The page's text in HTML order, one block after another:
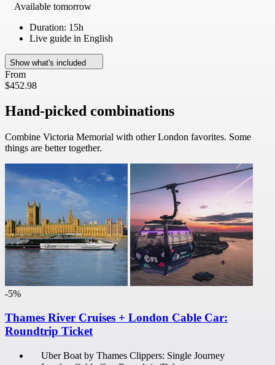
Available tomorrow
Duration: 15h
Live guide in English
Show what's included
From
$452.98
Hand-picked combinations
Combine Victoria Memorial with other London favorites. Some
things are better together.
-5%
Thames River Cruises + London Cable Car:
Roundtrip Ticket
Uber Boat by Thames Clippers: Single Journey